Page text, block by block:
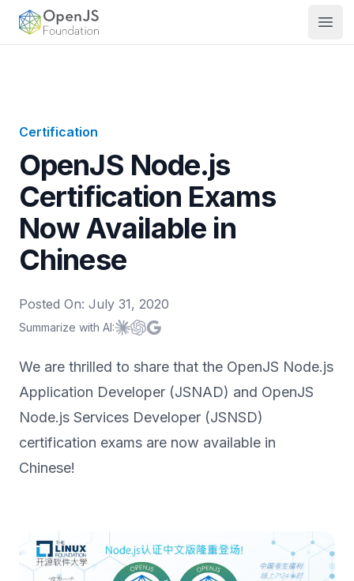
OpenJS Foundation
Certification
OpenJS Node.js
Certification Exams
Now Available in
Chinese
Posted On: July 31, 2020
Summarize with AI:Summarize with
Summarize with
Summarize with
We are thrilled to share that the OpenJS Node.js
Application Developer (JSNAD) and OpenJS
Node.js Services Developer (JSNSD)
certification exams are now available in
Chinese!